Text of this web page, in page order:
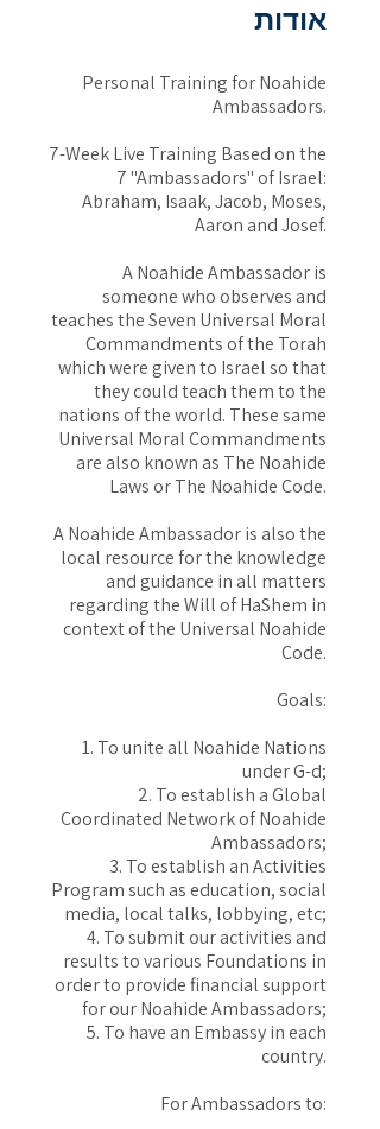
אודות
Personal Training for Noahide
Ambassadors.
7-Week Live Training Based on the
7 "Ambassadors" of Israel:
Abraham, Isaak, Jacob, Moses,
Aaron and Josef.
A Noahide Ambassador is
someone who observes and
teaches the Seven Universal Moral
Commandments of the Torah
which were given to Israel so that
they could teach them to the
nations of the world. These same
Universal Moral Commandments
are also known as The Noahide
Laws or The Noahide Code.
A Noahide Ambassador is also the
local resource for the knowledge
and guidance in all matters
regarding the Will of HaShem in
context of the Universal Noahide
Code.
Goals:
1. To unite all Noahide Nations
under G-d;
2. To establish a Global
Coordinated Network of Noahide
Ambassadors;
3. To establish an Activities
Program such as education, social
media, local talks, lobbying, etc;
4. To submit our activities and
results to various Foundations in
order to provide financial support
for our Noahide Ambassadors;
5. To have an Embassy in each
country.
For Ambassadors to: